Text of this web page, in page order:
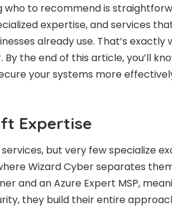
who to recommend is
expertise, and services
already use. That’s exactly
the end of this article, you’ll
your systems more
Expertise
but very few specialize
Wizard Cyber separates
and an Azure Expert MSP,
they build their entire